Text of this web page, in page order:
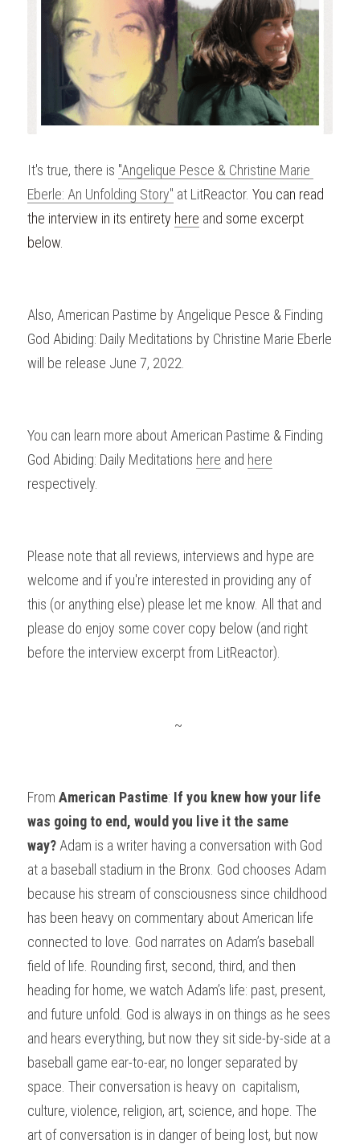
It's true, there is "Angelique Pesce & Christine Marie
Eberle: An Unfolding Story" at LitReactor. You can read
the interview in its entirety here and some excerpt
below.
Also, American Pastime by Angelique Pesce & Finding
God Abiding: Daily Meditations by Christine Marie Eberle
will be release June 7, 2022.
You can learn more about American Pastime & Finding
God Abiding: Daily Meditations here and here
respectively.
Please note that all reviews, interviews and hype are
welcome and if you're interested in providing any of
this (or anything else) please let me know. All that and
please do enjoy some cover copy below (and right
before the interview excerpt from LitReactor).
~
From American Pastime: If you knew how your life
was going to end, would you live it the same
way? Adam is a writer having a conversation with God
at a baseball stadium in the Bronx. God chooses Adam
because his stream of consciousness since childhood
has been heavy on commentary about American life
connected to love. God narrates on Adam’s baseball
field of life. Rounding first, second, third, and then
heading for home, we watch Adam’s life: past, present,
and future unfold. God is always in on things as he sees
and hears everything, but now they sit side-by-side at a
baseball game ear-to-ear, no longer separated by
space. Their conversation is heavy on  capitalism,
culture, violence, religion, art, science, and hope. The
art of conversation is in danger of being lost, but now